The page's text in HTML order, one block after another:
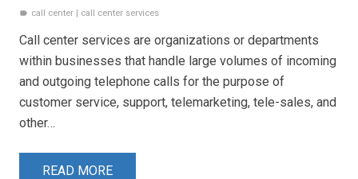
label call center | call center services
Call center services are organizations or departments
within businesses that handle large volumes of incoming
and outgoing telephone calls for the purpose of
customer service, support, telemarketing, tele-sales, and
other…
READ MORE